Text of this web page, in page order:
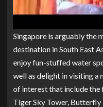
Singapore is arguably the
destination in South East
enjoy fun-stuffed water
well as delight in visiting a
of interest that include the
Tiger Sky Tower, Butterfly